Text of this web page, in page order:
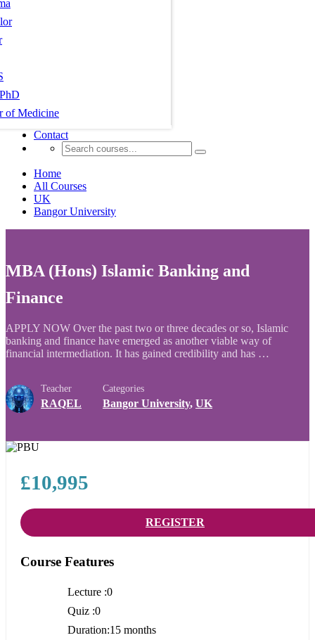
of Medicine
Contact
Home
All Courses
UK
Bangor University
MBA (Hons) Islamic Banking and
Finance
APPLY NOW Over the past two or three decades or so, Islamic
banking and finance have emerged as another viable way of
financial intermediation. It has gained credibility and has …
Teacher
RAQEL
Categories
Bangor University, UK
£10,995
REGISTER
Course Features
Lecture 0
Quiz 0
Duration 15 months